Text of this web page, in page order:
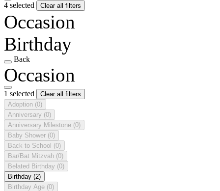
4 selected Clear all filters
Occasion
Birthday
Back
Occasion
1 selected
Clear all filters
Adoption (0)
Anniversary (0)
Anniversary Milestone (0)
Baby Shower (0)
Back to School (0)
Bar/Bat Mitzvah (0)
Belated Birthday (0)
Birthday (2)
Birthday Age (0)